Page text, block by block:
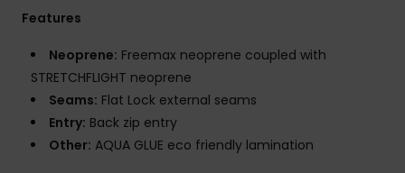
Features
Neoprene: Freemax neoprene coupled with
STRETCHFLIGHT neoprene
Seams: Flat Lock external seams
Entry: Back zip entry
Other: AQUA GLUE eco friendly lamination